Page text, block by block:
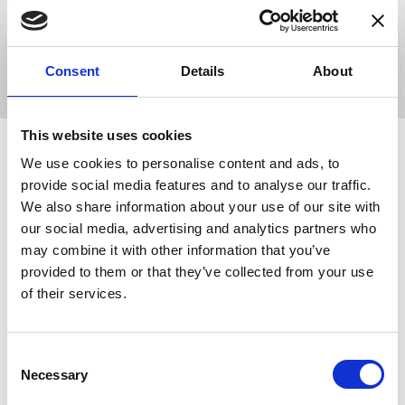
Consent Details About
This website uses cookies
We use cookies to personalise content and ads, to
provide social media features and to analyse our traffic.
We also share information about your use of our site with
our social media, advertising and analytics partners who
may combine it with other information that you’ve
provided to them or that they’ve collected from your use
of their services.
Selection
Necessary
or thousands of lens orders daily, our software solutions will
adapt to your business and facilitate growth.
Making an Impact in the Eyecare Industry
Innovations -
LensDirect.com is a New York based online retailer that sells
vision care products, including contact lenses, sunglasses,